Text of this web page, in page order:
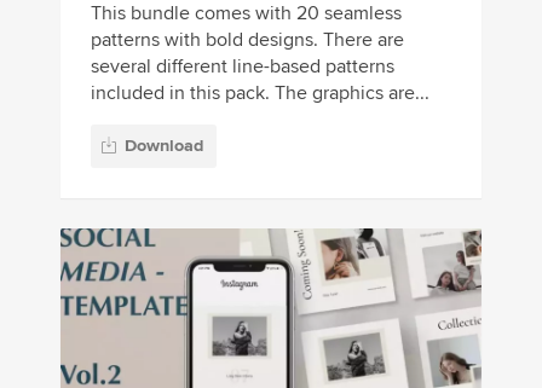
This bundle comes with 20 seamless
patterns with bold designs. There are
several different line-based patterns
included in this pack. The graphics are...
Download